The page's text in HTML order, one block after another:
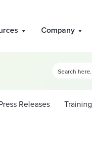
Company
Releases Training